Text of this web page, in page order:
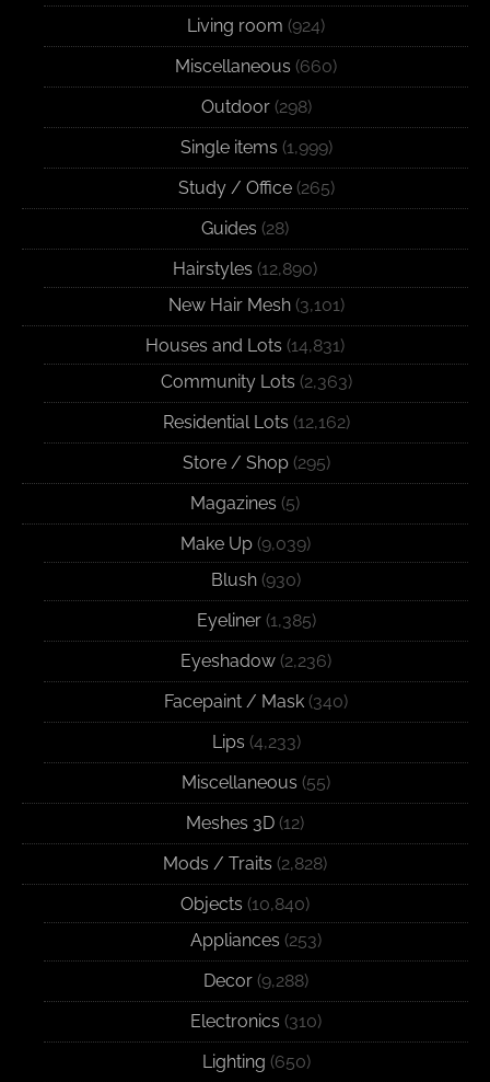
Living room (924)
Miscellaneous (660)
Outdoor(298)
Single items (1,999)
Study / Office(265)
Guides (28)
Hairstyles (12,890)
New Hair Mesh(3,101)
Houses and Lots (14,831)
Community Lots (2,363)
Residential Lots (12,162)
Store / Shop(295)
Magazines (5)
Make Up(9,039)
Blush (930)
Eyeliner(1,385)
Eyeshadow (2,236)
Facepaint / Mask (340)
Lips (4,233)
Miscellaneous (55)
Meshes 3D (12)
Mods / Traits (2,828)
Objects (10,840)
Appliances (253)
Decor (9,288)
Electronics (310)
Lighting (650)